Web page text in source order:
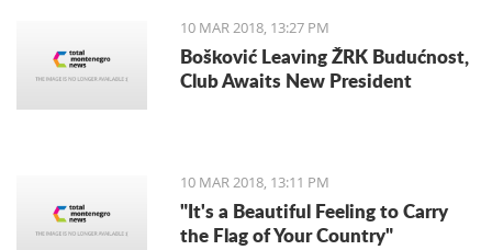
10 MAR 2018, 13:27 PM
Bošković Leaving ŽRK Budućnost,
Club Awaits New President
10 MAR 2018, 13:11 PM
"It's a Beautiful Feeling to Carry
the Flag of Your Country"